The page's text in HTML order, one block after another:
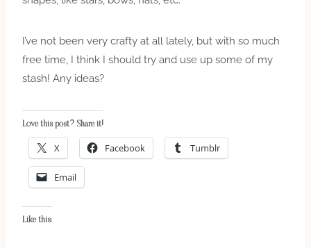
I’ve not been very crafty at all lately, but with so much
free time, I think I should try and use up some of my
stash! Any ideas?
Love this post? Share it!
X Facebook Tumblr
Email
Like this: